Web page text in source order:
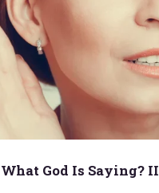
God Is Saying? II